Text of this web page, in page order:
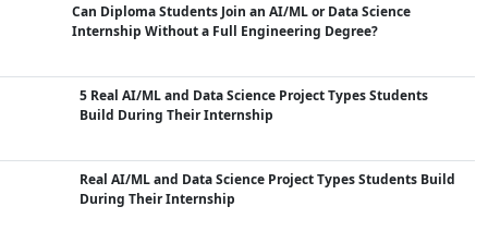
Can Diploma Students Join an AI/ML or Data Science
Internship Without a Full Engineering Degree?
5 Real AI/ML and Data Science Project Types Students
Build During Their Internship
Real AI/ML and Data Science Project Types Students Build
During Their Internship